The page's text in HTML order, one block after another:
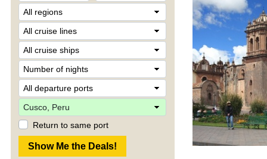
Return to same port